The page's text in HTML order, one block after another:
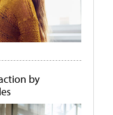
by